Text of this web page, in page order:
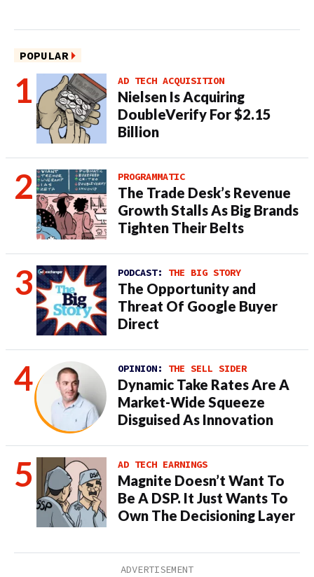
POPULAR
AD TECH ACQUISITION
Nielsen Is Acquiring
DoubleVerify For $2.15
Billion
PROGRAMMATIC
The Trade Desk’s Revenue
Growth Stalls As Big Brands
Tighten Their Belts
PODCAST: THE BIG STORY
The Opportunity and
Threat Of Google Buyer
Direct
OPINION: THE SELL SIDER
Dynamic Take Rates Are A
Market-Wide Squeeze
Disguised As Innovation
AD TECH EARNINGS
Magnite Doesn’t Want To
Be A DSP. It Just Wants To
Own The Decisioning Layer